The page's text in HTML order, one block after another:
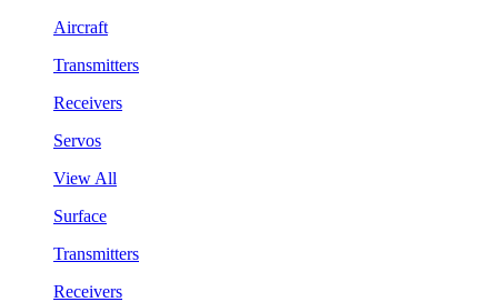
Aircraft
Transmitters
Receivers
Servos
View All
Surface
Transmitters
Receivers